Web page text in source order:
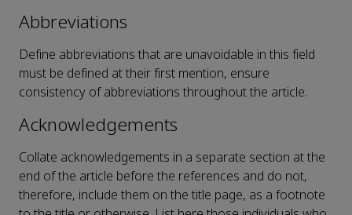
Abbreviations
Define abbreviations that are unavoidable in this field
must be defined at their first mention, ensure
consistency of abbreviations throughout the article.
Acknowledgements
Collate acknowledgements in a separate section at the
end of the article before the references and do not,
therefore, include them on the title page, as a footnote